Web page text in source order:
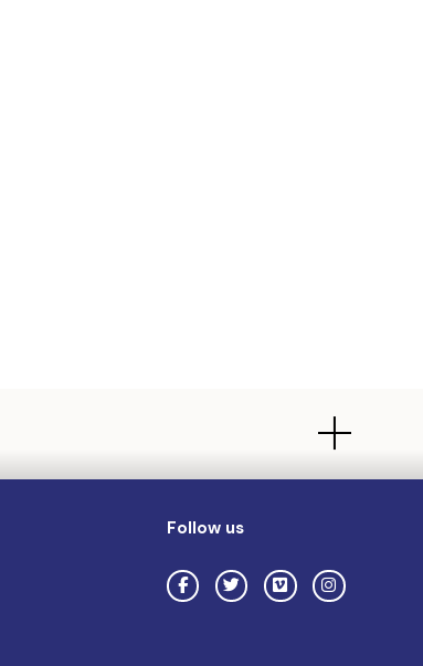
Follow us